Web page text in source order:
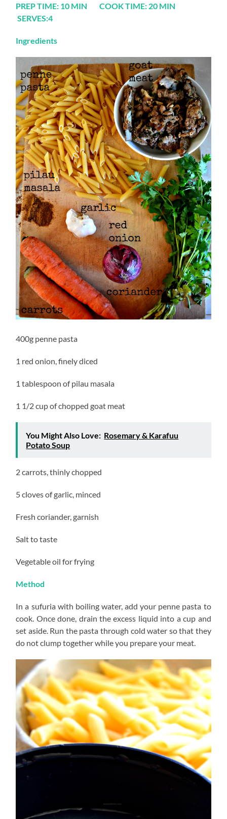
PREP TIME: 10 MIN COOK TIME: 20 MIN
SERVES:4
Ingredients
400g penne pasta
1 red onion, finely diced
1 tablespoon of pilau masala
1 1/2 cup of chopped goat meat
You Might Also Love: Rosemary & Karafuu
Potato Soup
2 carrots, thinly chopped
5 cloves of garlic, minced
Fresh coriander, garnish
Salt to taste
Vegetable oil for frying
Method
In a sufuria with boiling water, add your penne pasta to
cook. Once done, drain the excess liquid into a cup and
set aside. Run the pasta through cold water so that they
do not clump together while you prepare your meat.